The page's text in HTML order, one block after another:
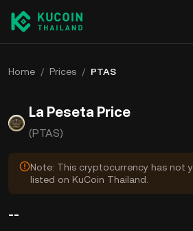
Home / Prices / PTAS
La Peseta Price
(PTAS)
Note: This cryptocurrency has not
listed on KuCoin Thailand.
--